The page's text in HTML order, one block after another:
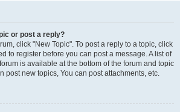
or post a reply?
click "New Topic". To post a reply to a topic, click
to register before you can post a message. A list of
is available at the bottom of the forum and topic
post new topics, You can post attachments, etc.